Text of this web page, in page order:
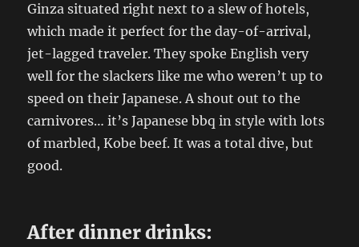
Ginza situated right next to a slew of hotels,
which made it perfect for the day-of-arrival,
jet-lagged traveler. They spoke English very
well for the slackers like me who weren’t up to
speed on their Japanese. A shout out to the
carnivores… it’s Japanese bbq in style with lots
of marbled, Kobe beef. It was a total dive, but
good.
After dinner drinks: